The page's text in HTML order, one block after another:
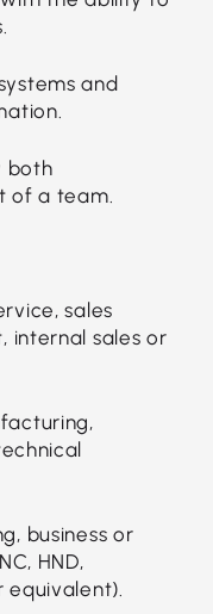
and
both
of a team.
sales
internal sales or
business or
HND,
equivalent).